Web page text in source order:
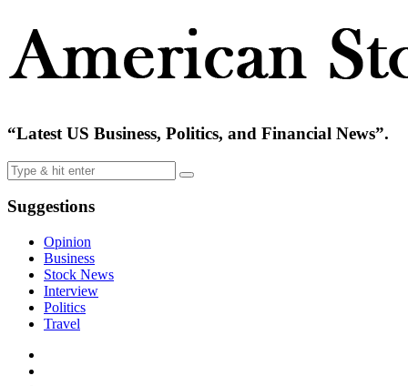
“Latest US Business, Politics, and Financial News”.
Suggestions
Opinion
Business
Stock News
Interview
Politics
Travel